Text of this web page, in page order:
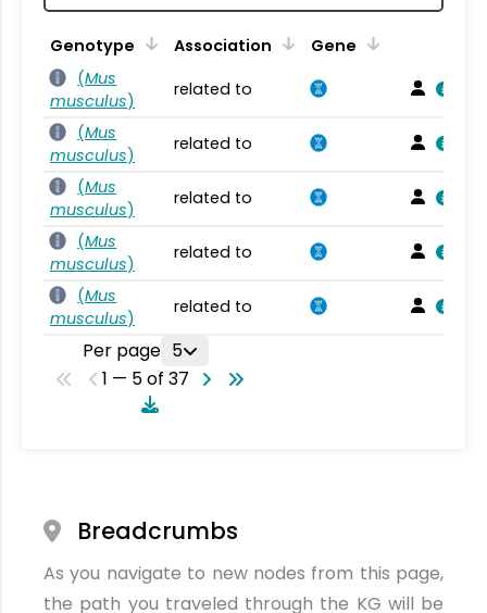
Genotype Association
Gene
(Mus
musculus)
related to
(Mus
musculus)
related to
(Mus
musculus)
related to
(Mus
musculus)
related to
(Mus
musculus)
related to
Per page 5
1 — 5 of 37
Breadcrumbs
As you navigate to new nodes from this page,
the path you traveled through the KG will be